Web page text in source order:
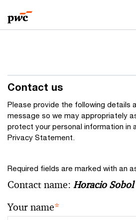
to
content
to
footer
Contact us
Please provide the following details
message so we may appropriately
protect your personal information in
Privacy Statement.
Required fields are marked with an
Contact name: Horacio Sobol
Your name*